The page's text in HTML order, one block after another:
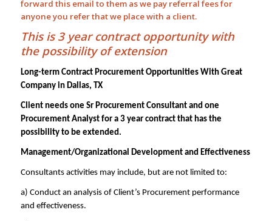
forward this email to them as we pay referral fees for
anyone you refer that we place with a client.
This is 3 year contract opportunity with
the possibility of extension
Long-term Contract Procurement Opportunities With Great
Company in Dallas, TX
Client needs one Sr Procurement Consultant and one
Procurement Analyst for a 3 year contract that has the
possibility to be extended.
Management/Organizational Development and Effectiveness
Consultants activities may include, but are not limited to:
a) Conduct an analysis of Client’s Procurement performance
and effectiveness.